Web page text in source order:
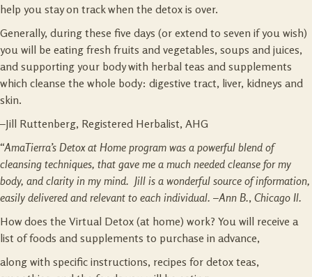
help you stay on track when the detox is over.
Generally, during these five days (or extend to seven if you wish)
you will be eating fresh fruits and vegetables, soups and juices,
and supporting your body with herbal teas and supplements
which cleanse the whole body: digestive tract, liver, kidneys and
skin.
–Jill Ruttenberg, Registered Herbalist, AHG
“AmaTierra’s Detox at Home program was a powerful blend of
cleansing techniques, that gave me a much needed cleanse for my
body, and clarity in my mind. Jill is a wonderful source of information,
easily delivered and relevant to each individual. –Ann B., Chicago Il.
How does the Virtual Detox (at home) work? You will receive a
list of foods and supplements to purchase in advance,
along with specific instructions, recipes for detox teas,